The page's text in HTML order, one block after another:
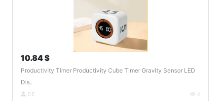
10.84 $
Productivity Timer Productivity Cube Timer Gravity Sensor LED
Dis..
DE 4